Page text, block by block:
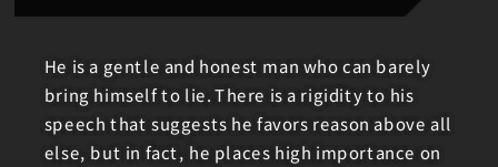
He is a gentle and honest man who can barely
bring himself to lie. There is a rigidity to his
speech that suggests he favors reason above all
else, but in fact, he places high importance on